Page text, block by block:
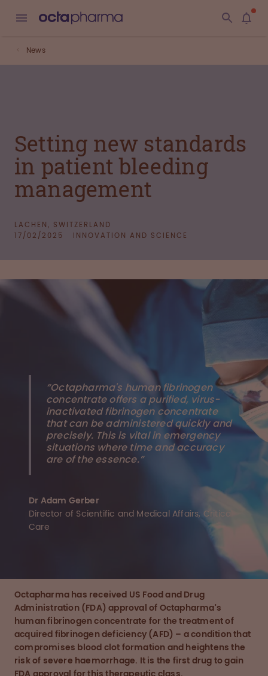
News
Setting new standards
in patient bleeding
management
LACHEN, SWITZERLAND
17/02/2025
INNOVATION AND SCIENCE
“Octapharma's human fibrinogen
concentrate offers a purified, virus-
inactivated fibrinogen concentrate
that can be administered quickly and
precisely. This is vital in emergency
situations where time and accuracy
are of the essence.”
Dr Adam Gerber
Director of Scientific and Medical Affairs, Critical
Care
Octapharma has received US Food and Drug
Administration (FDA) approval of Octapharma's
human fibrinogen concentrate for the treatment of
acquired fibrinogen deficiency (AFD) – a condition that
compromises blood clot formation and heightens the
risk of severe haemorrhage. It is the first drug to gain
FDA approval for this therapeutic class.